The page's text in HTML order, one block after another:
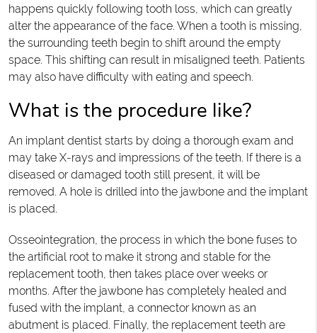
happens quickly following tooth loss, which can greatly
alter the appearance of the face. When a tooth is missing,
the surrounding teeth begin to shift around the empty
space. This shifting can result in misaligned teeth. Patients
may also have difficulty with eating and speech.
What is the procedure like?
An implant dentist starts by doing a thorough exam and
may take X-rays and impressions of the teeth. If there is a
diseased or damaged tooth still present, it will be
removed. A hole is drilled into the jawbone and the implant
is placed.
Osseointegration, the process in which the bone fuses to
the artificial root to make it strong and stable for the
replacement tooth, then takes place over weeks or
months. After the jawbone has completely healed and
fused with the implant, a connector known as an
abutment is placed. Finally, the replacement teeth are